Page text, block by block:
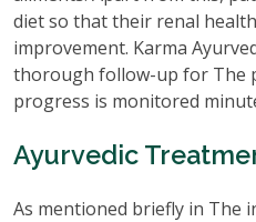
diet so that their renal
improvement. Karma
thorough follow-up for The
progress is monitored
Ayurvedic
As mentioned briefly in The